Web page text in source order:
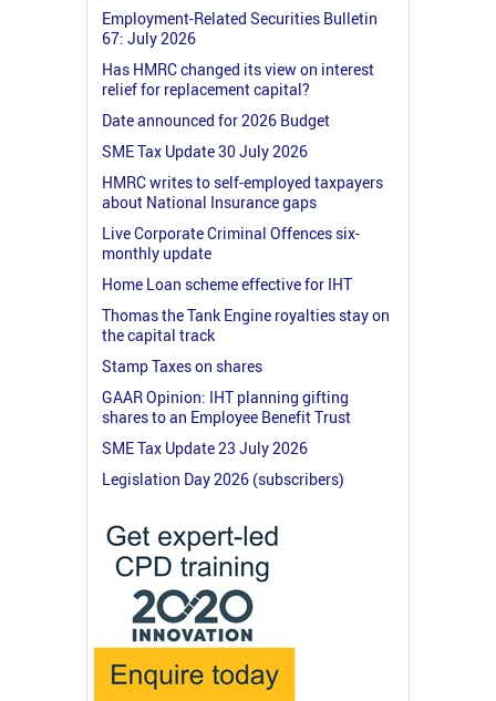
Employment-Related Securities Bulletin
67: July 2026
Has HMRC changed its view on interest
relief for replacement capital?
Date announced for 2026 Budget
SME Tax Update 30 July 2026
HMRC writes to self-employed taxpayers
about National Insurance gaps
Live Corporate Criminal Offences six-
monthly update
Home Loan scheme effective for IHT
Thomas the Tank Engine royalties stay on
the capital track
Stamp Taxes on shares
GAAR Opinion: IHT planning gifting
shares to an Employee Benefit Trust
SME Tax Update 23 July 2026
Legislation Day 2026 (subscribers)